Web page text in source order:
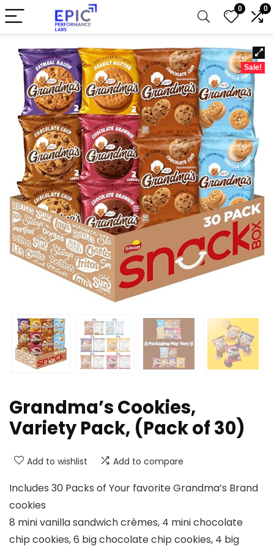
0 0
Sale!
Grandma’s Cookies,
Variety Pack, (Pack of 30)
Add to wishlist Add to compare
Includes 30 Packs of Your favorite Grandma’s Brand
cookies
8 mini vanilla sandwich crèmes, 4 mini chocolate
chip cookies, 6 big chocolate chip cookies, 4 big